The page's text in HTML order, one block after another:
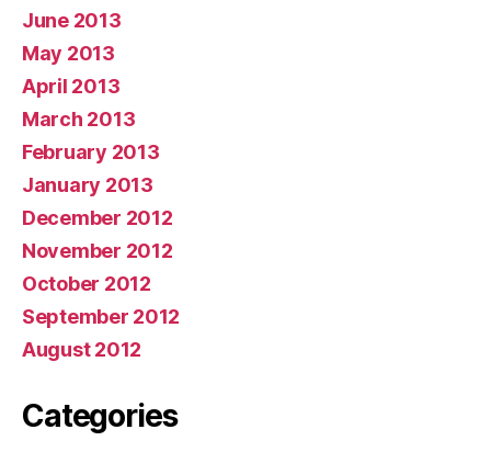
June 2013
May 2013
April 2013
March 2013
February 2013
January 2013
December 2012
November 2012
October 2012
September 2012
August 2012
Categories